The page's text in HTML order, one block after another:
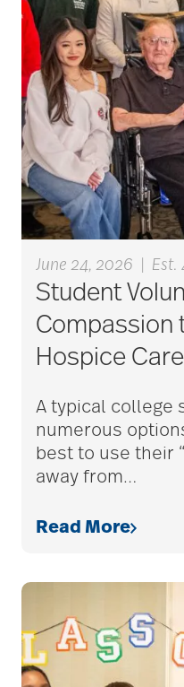
activites
activities
Activities
adaptive
adult child
adult
adult day
advanced
June 24, 2026 Est.
Student
Compassion
Hospice Care
A typical college
numerous
best to use their
away from…
Read More